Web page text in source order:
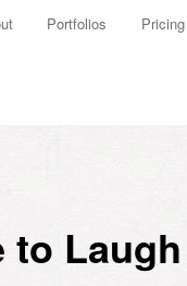
content
content
Portfolios Pricing
to Laugh